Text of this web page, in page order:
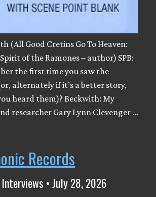
(All Good Cretins Go To Heaven:
of the Ramones – author) SPB:
the first time you saw the
alternately if it’s a better story,
heard them)? Beckwith: My
researcher Gary Lynn Clevenger …
Records
Interviews • July 28, 2026